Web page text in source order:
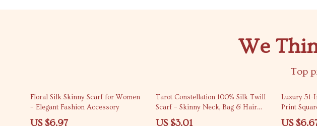
We
Top
69% off
Floral Silk Skinny Scarf for Women
– Elegant Fashion Accessory
US $6.97
87% off
Tarot Constellation 100% Silk Twill
Scarf – Skinny Neck, Bag & Hair
Accessory
US $3.01
76% off
Luxury 51-
Print
US